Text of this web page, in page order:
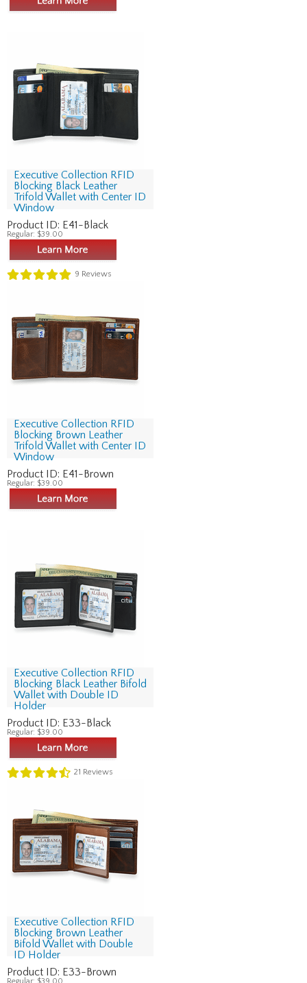
Executive Collection RFID
Blocking Black Leather
Trifold Wallet with Center ID
Window
Product ID: E41-Black
Regular: $39.00
9 Reviews
Executive Collection RFID
Blocking Brown Leather
Trifold Wallet with Center ID
Window
Product ID: E41-Brown
Regular: $39.00
Executive Collection RFID
Blocking Black Leather Bifold
Wallet with Double ID
Holder
Product ID: E33-Black
Regular: $39.00
21 Reviews
Executive Collection RFID
Blocking Brown Leather
Bifold Wallet with Double
ID Holder
Product ID: E33-Brown